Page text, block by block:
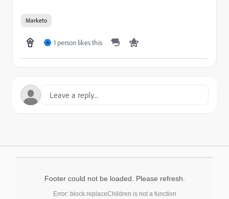
Marketo
A 1 person likes this
Footer could not be loaded. Please refresh.
Error: block.replaceChildren is not a function